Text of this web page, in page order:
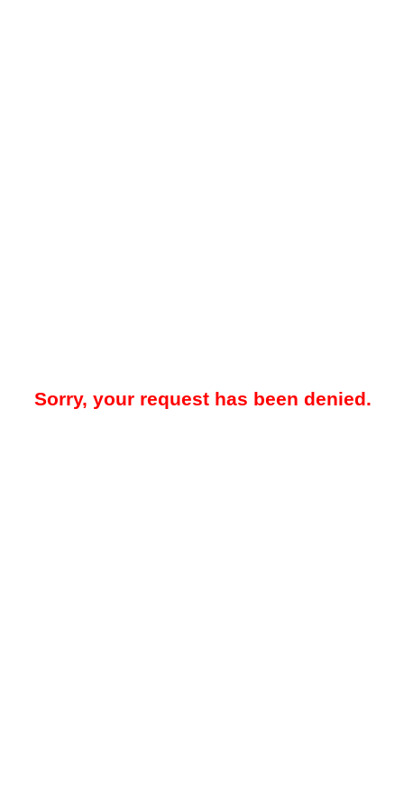
Sorry, your request has been denied.